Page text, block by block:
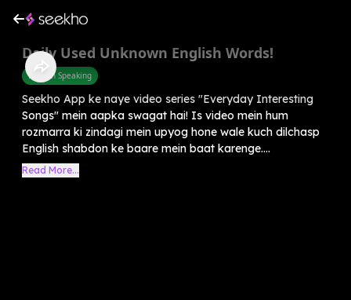
Daily Used Unknown English Words!
English Speaking
Seekho App ke naye video series "Everyday Interesting
Songs" mein aapka swagat hai! Is video mein hum
rozmarra ki zindagi mein upyog hone wale kuch dilchasp
English shabdon ke baare mein baat karenge....
Read More...